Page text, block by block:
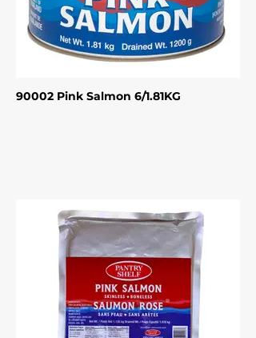
90002 Pink Salmon 6/1.81KG